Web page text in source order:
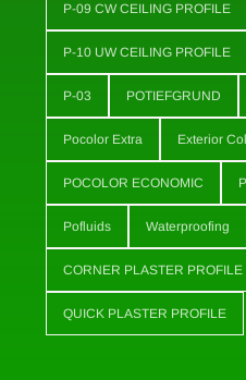
P-09 CW CEILING PROFILE
P-10 UW CEILING PROFILE
P-03 POTIEFGRUND
Pocolor Extra Exterior
POCOLOR ECONOMIC
Pofluids Waterproofing
CORNER PLASTER PROFILE
QUICK PLASTER PROFILE